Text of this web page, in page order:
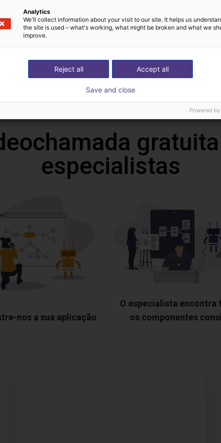
Download all
especialistas
nos a sua aplicação
O especialista encontra
os componentes
Analytics
We'll collect information about your visit to our site. It helps us
the site is used – what's working, what might be broken and what we
improve.
Accept all
Reject all
Save and close
Powered by